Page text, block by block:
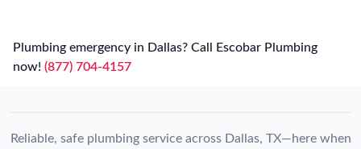
Plumbing emergency in Dallas? Call Escobar Plumbing
now! (877) 704-4157
Reliable, safe plumbing service across Dallas, TX—here when